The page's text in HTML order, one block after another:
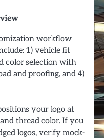
workflow
1) vehicle fit
color selection with
and proofing, and 4)
your logo at
thread color. If you
logos, verify mock-